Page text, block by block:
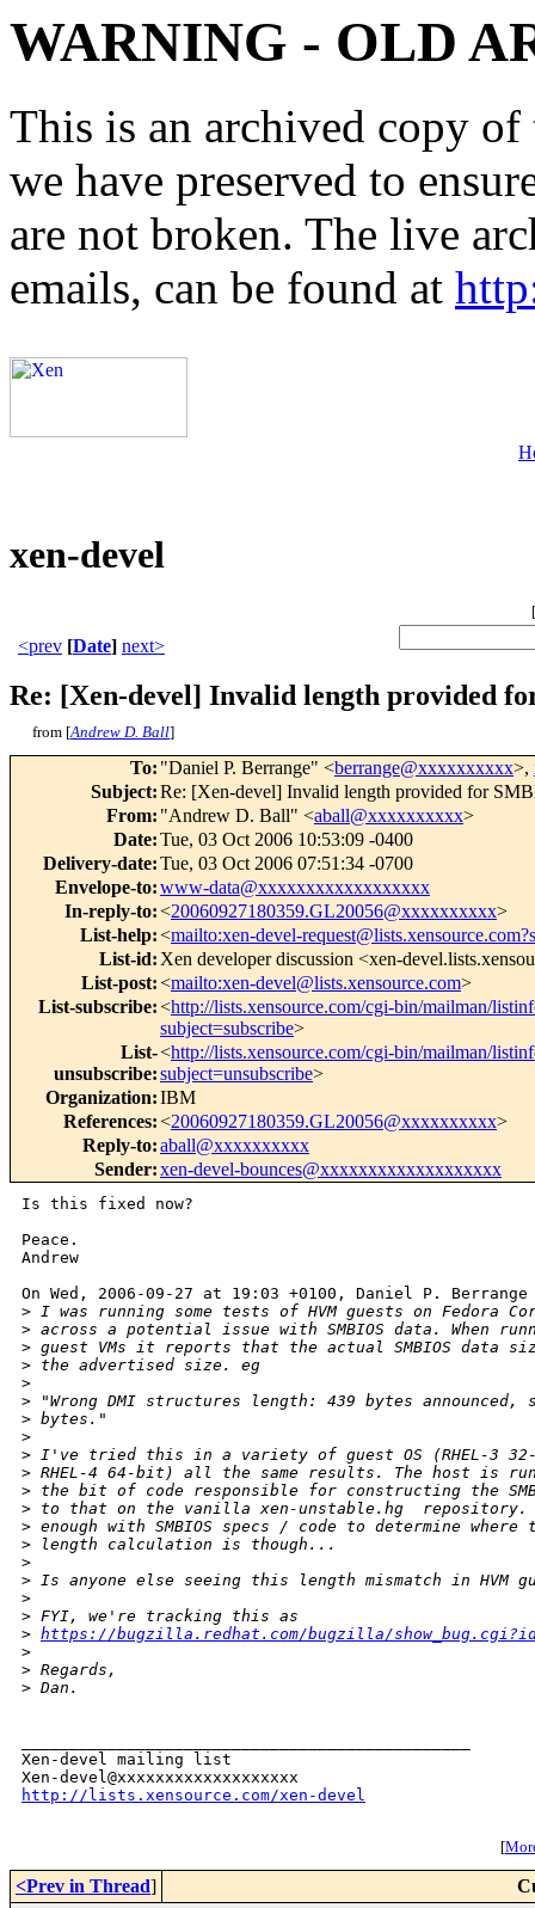
WARNING - OLD
This is an archived copy
we have preserved to
are not broken. The live
emails, can be found at
xen-devel
[
<prev [Date] next>
Re: [Xen-devel] Invalid length provided
from [Andrew D. Ball]
To: "Daniel P. Berrange" <berrange@xxxxxxxxxx>,
Subject:Re: [Xen-devel] Invalid length provided for
From: "Andrew D. Ball" <aball@xxxxxxxxxx>
Date:Tue, 03 Oct 2006 10:53:09 -0400
Delivery-date:Tue, 03 Oct 2006 07:51:34 -0700
Envelope-to:www-data@xxxxxxxxxxxxxxxxxx
In-reply-to:<20060927180359.GL20056@xxxxxxxxxx>
List-help:<mailto:xen-devel-
List-id: Xen developer discussion <xen-
List-post:<mailto:xen-devel@lists.xensource.com>
List-subscribe:<http://lists.xensource.com/cgi-bin/mailman/
subject=subscribe>
List-
unsubscribe:
<http://lists.xensource.com/cgi-bin/mailman/
subject=unsubscribe>
Organization:IBM
References:<20060927180359.GL20056@xxxxxxxxxx>
Reply-to:aball@xxxxxxxxxx
Sender:xen-devel-bounces@xxxxxxxxxxxxxxxxxxx
Is this fixed now?
Peace.
Andrew
On Wed, 2006-09-27 at 19:03 +0100, Daniel P.
> I was running some tests of HVM guests on Fedora
> across a potential issue with SMBIOS data. When
> guest VMs it reports that the actual SMBIOS data
> the advertised size. eg
>
> "Wrong DMI structures length: 439 bytes
> bytes."
>
> I've tried this in a variety of guest OS (RHEL-3
> RHEL-4 64-bit) all the same results. The host is
> the bit of code responsible for constructing the
> to that on the vanilla xen-unstable.hg
> enough with SMBIOS specs / code to determine
> length calculation is though...
>
> Is anyone else seeing this length mismatch in HVM
>
> FYI, we're tracking this as
> https://bugzilla.redhat.com/bugzilla/
>
> Regards,
> Dan.
Xen-devel mailing list
http://lists.xensource.com/xen-devel
[
<Prev in Thread]